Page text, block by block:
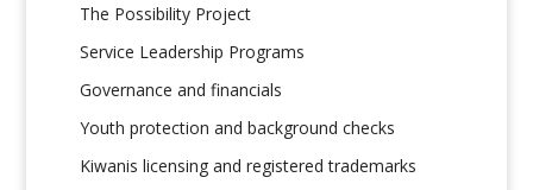
The Possibility Project
Service Leadership Programs
Governance and financials
Youth protection and background checks
Kiwanis licensing and registered trademarks